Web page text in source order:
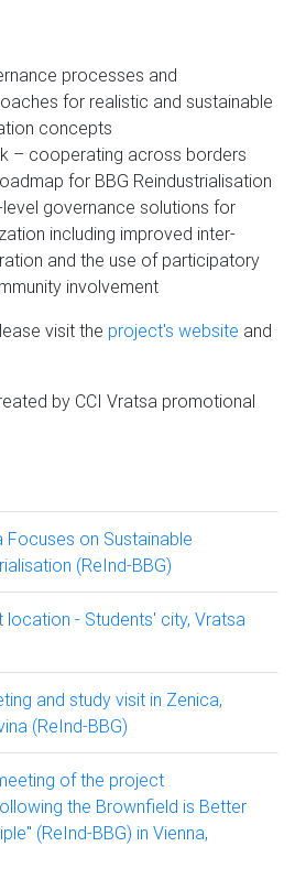
processes and
for realistic and sustainable
concepts
– cooperating across borders
for BBG Reindustrialisation
governance solutions for
including improved inter-
and the use of participatory
involvement
visit the project's website and
by CCI Vratsa promotional
Focuses on Sustainable
(ReInd-BBG)
location - Students' city, Vratsa
and study visit in Zenica,
(ReInd-BBG)
of the project
the Brownfield is Better
(ReInd-BBG) in Vienna,